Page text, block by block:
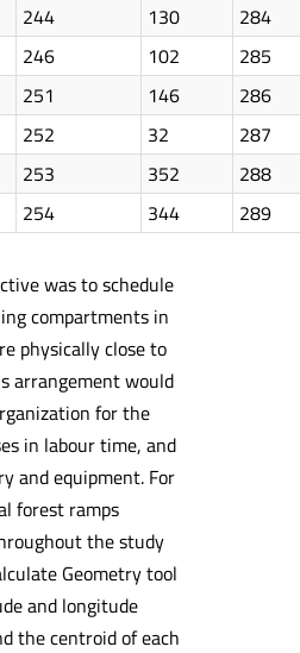
244 130
284
246 102
285
251 146
286
252 32
287
253 352
288
254 344 289
was to schedule
compartments in
physically close to
arrangement would
for the
in labour time, and
and equipment. For
forest ramps
the study
Geometry tool
and longitude
the centroid of each